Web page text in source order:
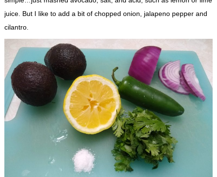
juice. But I like to add a bit of chopped onion, jalapeno pepper and
cilantro.